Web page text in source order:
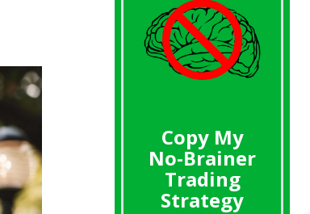
Copy My
No-Brainer
Trading
Strategy